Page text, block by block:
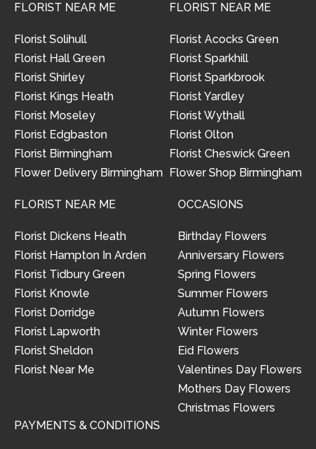
FLORIST NEAR ME
Florist Solihull
Florist Hall Green
Florist Shirley
Florist Kings Heath
Florist Moseley
Florist Edgbaston
Florist Birmingham
Flower Delivery Birmingham
FLORIST NEAR ME
Florist Acocks Green
Florist Sparkhill
Florist Sparkbrook
Florist Yardley
Florist Wythall
Florist Olton
Florist Cheswick Green
Flower Shop Birmingham
FLORIST NEAR ME
Florist Dickens Heath
Florist Hampton In Arden
Florist Tidbury Green
Florist Knowle
Florist Dorridge
Florist Lapworth
Florist Sheldon
Florist Near Me
OCCASIONS
Birthday Flowers
Anniversary Flowers
Spring Flowers
Summer Flowers
Autumn Flowers
Winter Flowers
Eid Flowers
Valentines Day Flowers
Mothers Day Flowers
Christmas Flowers
PAYMENTS & CONDITIONS